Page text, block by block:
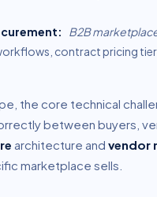
B2B
contract pricing
the core technical
between buyers,
architecture and vendor
marketplace sells.